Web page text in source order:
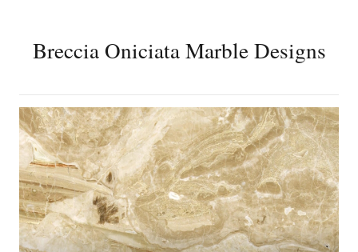
Breccia Oniciata Marble Designs